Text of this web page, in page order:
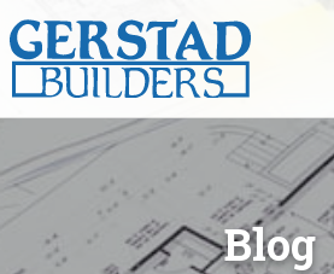
Blog